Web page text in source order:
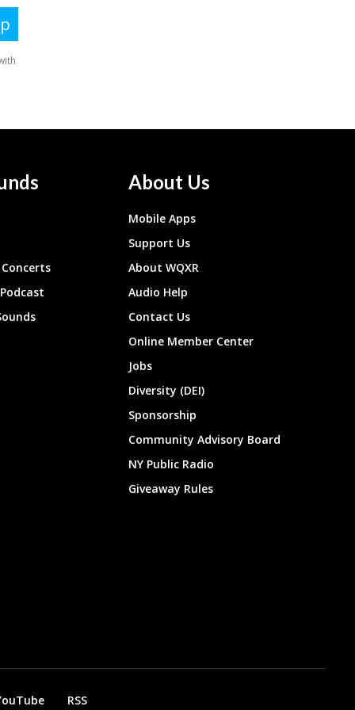
About Us
Mobile Apps
Support Us
About WQXR
Audio Help
Contact Us
Online Member Center
Jobs
Diversity (DEI)
Sponsorship
Community Advisory Board
NY Public Radio
Giveaway Rules
RSS